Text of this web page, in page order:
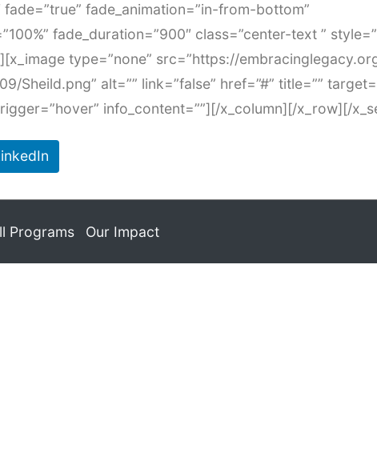
fade=”true” fade_animation=”in-from-bottom”
fade_duration=”900″ class=”center-text ”
type=”none” src=”https://
Sheild.png” alt=”” link=”false” href=”#” title=””
info_content=””][/x_column][/x_row][/
Programs Our Impact